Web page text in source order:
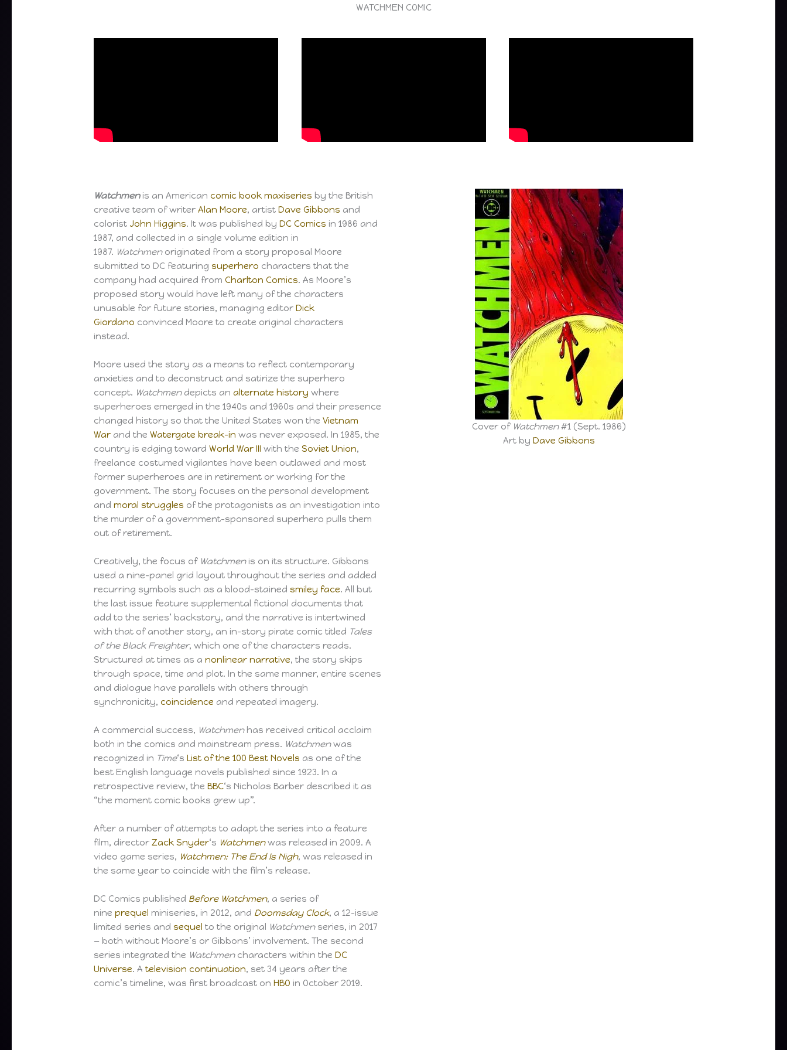
WATCHMEN COMIC
Watchmenis an American comic book maxiseries by the British
creative team of writerAlan Moore, artistDave Gibbons and
colorist John Higgins. It was published byDC Comics in 1986 and
1987, and collected in a single volume edition in
1987. Watchmenoriginated from a story proposal Moore
submitted to DC featuringsuperhero characters that the
company had acquired fromCharlton Comics. As Moore’s
proposed story would have left many of the characters
unusable for future stories, managing editorDick
Giordano convinced Moore to create original characters
instead.
Moore used the story as a means to reflect contemporary
anxieties and to deconstruct and satirize the superhero
concept. Watchmendepicts an alternate history where
superheroes emerged in the 1940s and 1960s and their presence
changed history so that the United States won theVietnam
War and theWatergate break-in was never exposed. In 1985, the
country is edging towardWorld War III with theSoviet Union,
freelance costumed vigilantes have been outlawed and most
former superheroes are in retirement or working for the
government. The story focuses on the personal development
andmoral struggles of the protagonists as an investigation into
the murder of a government-sponsored superhero pulls them
out of retirement.
Creatively, the focus of Watchmenis on its structure. Gibbons
used a nine-panel grid layout throughout the series and added
recurring symbols such as a blood-stainedsmiley face. All but
the last issue feature supplemental fictional documents that
add to the series’ backstory, and the narrative is intertwined
with that of another story, an in-story pirate comic titled Tales
of the Black Freighter, which one of the characters reads.
Structured at times as anonlinear narrative, the story skips
through space, time and plot. In the same manner, entire scenes
and dialogue have parallels with others through
synchronicity, coincidence and repeated imagery.
A commercial success, Watchmenhas received critical acclaim
both in the comics and mainstream press. Watchmenwas
recognized in Time‘sList of the 100 Best Novels as one of the
best English language novels published since 1923. In a
retrospective review, theBBC‘s Nicholas Barber described it as
“the moment comic books grew up”.
After a number of attempts to adapt the series into a feature
film, directorZack Snyder‘s Watchmen was released in 2009. A
video game series, Watchmen: The End Is Nigh, was released in
the same year to coincide with the film’s release.
DC Comics published Before Watchmen, a series of
nineprequel miniseries, in 2012, and Doomsday Clock, a 12-issue
limited series andsequel to the original Watchmenseries, in 2017
— both without Moore’s or Gibbons’ involvement. The second
series integrated the Watchmencharacters within theDC
Universe. Atelevision continuation, set 34 years after the
comic’s timeline, was first broadcast onHBO in October 2019.
Cover of Watchmen#1 (Sept. 1986)
Art byDave Gibbons